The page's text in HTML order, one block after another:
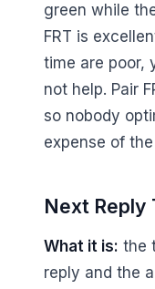
green while
FRT is
time are poor,
not help. Pair
so nobody
expense of
Next Reply
What it is: the
reply and the